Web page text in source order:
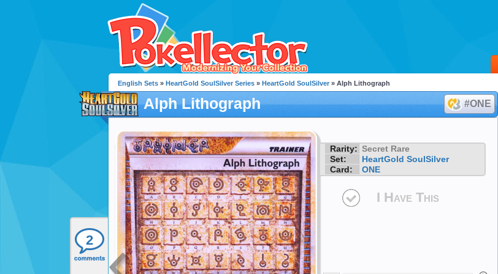
2
English Sets » HeartGold SoulSilver Series » HeartGold SoulSilver » Alph Lithograph
Alph Lithograph #ONE
Rarity: Secret Rare
Set:
HeartGold SoulSilver
Card:
ONE
I Have This